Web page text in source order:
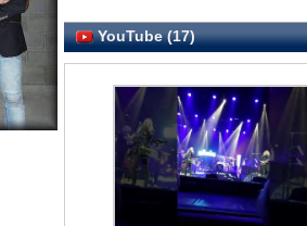
YouTube (17)